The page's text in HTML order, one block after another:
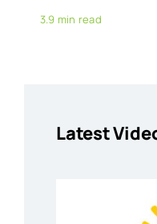
3.9 min read
Latest